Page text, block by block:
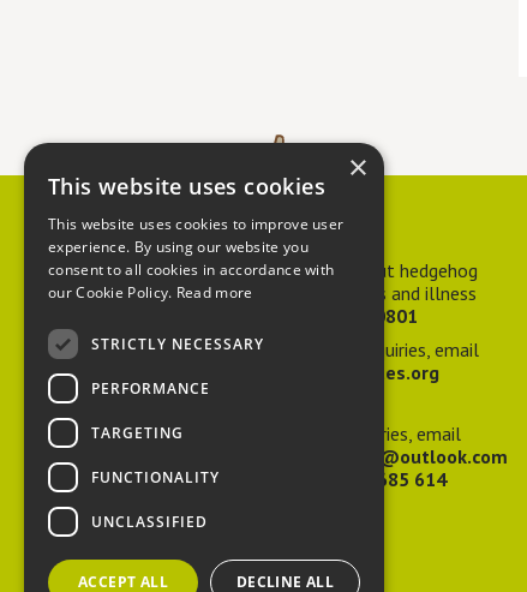
Contact us
For advice about hedgehog
welfare, injuries and illness
01584 890801
For general enquiries, email
hedgehog@ptes.org
For press enquiries, email
adelacraggPR@outlook.com
07532 685 614
×
This website uses cookies
This website uses cookies to improve user
experience. By using our website you
consent to all cookies in accordance with
our Cookie Policy. Read more
STRICTLY NECESSARY
PERFORMANCE
TARGETING
FUNCTIONALITY
UNCLASSIFIED
ACCEPT ALL DECLINE ALL